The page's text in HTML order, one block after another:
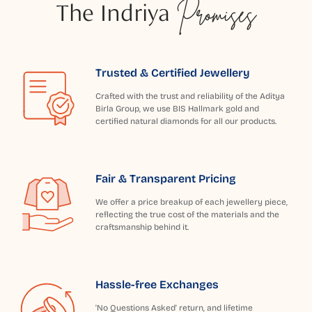
The Indriya Promises
Trusted & Certified Jewellery
Crafted with the trust and reliability of the Aditya
Birla Group, we use BIS Hallmark gold and
certified natural diamonds for all our products.
Fair & Transparent Pricing
We offer a price breakup of each jewellery piece,
reflecting the true cost of the materials and the
craftsmanship behind it.
Hassle-free Exchanges
'No Questions Asked' return, and lifetime